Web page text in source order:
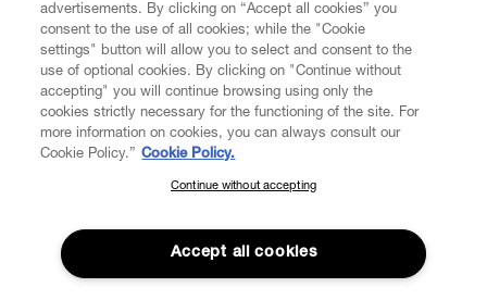
LEGAL
DIGITAL
ABOUT VIVIENNE WESTWOOD
SUBSCRIBE TO OUR NEWSLETTER
Join the Vivienne Westwood community and gain early access
to our latest news including new arrivals, sales, shows and
events.
advertisements. By clicking on “Accept all cookies” you
consent to the use of all cookies; while the "Cookie
settings" button will allow you to select and consent to the
use of optional cookies. By clicking on "Continue without
accepting" you will continue browsing using only the
cookies strictly necessary for the functioning of the site. For
more information on cookies, you can always consult our
Cookie Policy.” Cookie Policy.
Continue without accepting
Accept all cookies